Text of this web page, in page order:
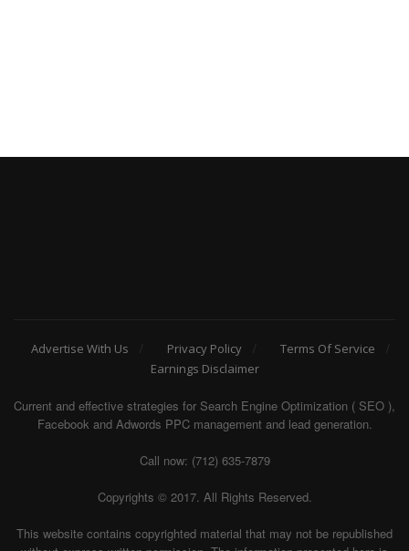
Advertise With Us Privacy Policy
Terms Of Service
Earnings Disclaimer
Current and effective strategies for Search Engine Optimization ( SEO ),
Facebook and Adwords PPC management and lead generation.
Call now: (712) 635-7879
Copyrights © 2017. All Rights Reserved.
This website contains copyrighted material that may not be republished